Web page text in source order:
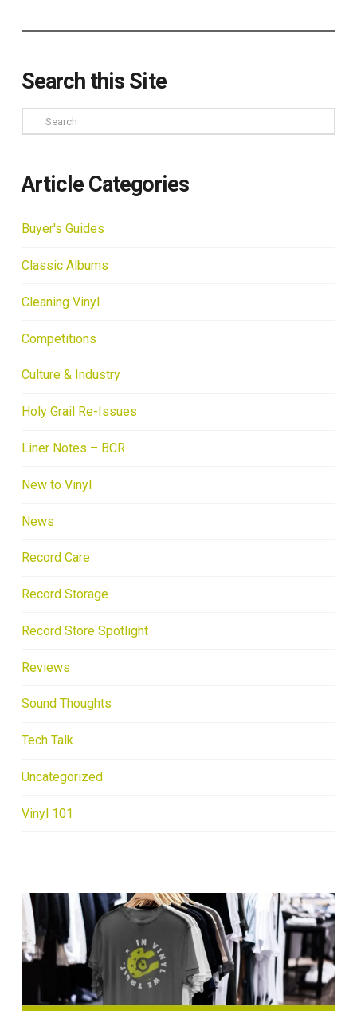
Search this Site
Search
Article Categories
Buyer's Guides
Classic Albums
Cleaning Vinyl
Competitions
Culture & Industry
Holy Grail Re-Issues
Liner Notes – BCR
New to Vinyl
News
Record Care
Record Storage
Record Store Spotlight
Reviews
Sound Thoughts
Tech Talk
Uncategorized
Vinyl 101